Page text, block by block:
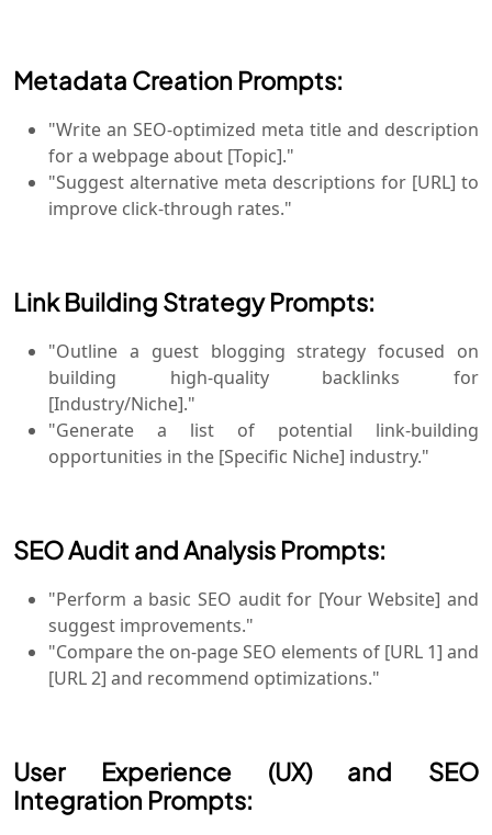
Metadata Creation Prompts:
"Write an SEO-optimized meta title and description
for a webpage about [Topic]."
"Suggest alternative meta descriptions for [URL] to
improve click-through rates."
Link Building Strategy Prompts:
"Outline a guest blogging strategy focused on
building high-quality backlinks for
[Industry/Niche]."
"Generate a list of potential link-building
opportunities in the [Specific Niche] industry."
SEO Audit and Analysis Prompts:
"Perform a basic SEO audit for [Your Website] and
suggest improvements."
"Compare the on-page SEO elements of [URL 1] and
[URL 2] and recommend optimizations."
User Experience (UX) and SEO
Integration Prompts: